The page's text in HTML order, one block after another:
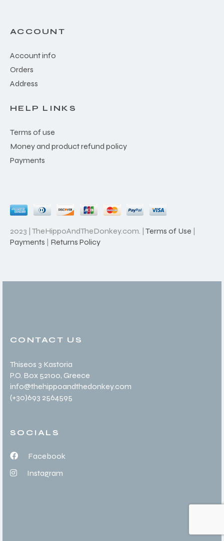
ACCOUNT
Account info
Orders
Address
HELP LINKS
Terms of use
Money and product refund policy
Payments
2023 | TheHippoAndTheDonkey.com. | Terms of Use |
Payments | Returns Policy
CONTACT US
Thiseos 3 Kastoria
P.O. Box 52100, Greece
info@thehippoandthedonkey.com
(+30)693 2564595
SOCIALS
Facebook
Instagram